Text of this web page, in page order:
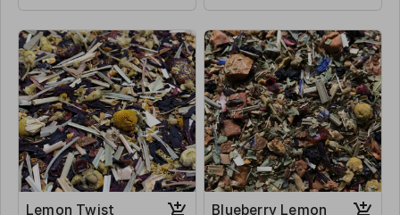
Tea, Jasmine Petals
Lemon Twist Blueberry Lemon